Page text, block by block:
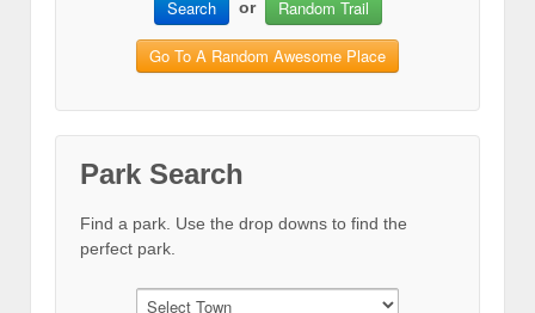
Search or Random Trail
Go To A Random Awesome Place
Park Search
Find a park. Use the drop downs to find the
perfect park.